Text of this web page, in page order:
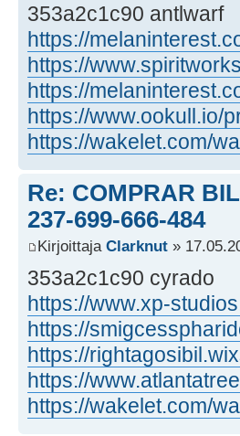
353a2c1c90 antlwarf
https://
https://
https://
https://www.ookull.io/
https://wakelet.com/
Re: COMPRAR
237-699-666-484
Kirjoittaja Clarknut »
353a2c1c90 cyrado
https://www.xp-
https://
https://
https://
https://wakelet.com/